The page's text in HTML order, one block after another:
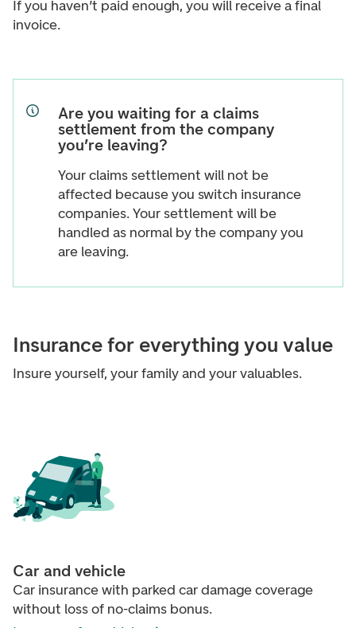
If you haven’t paid enough, you will receive a final
invoice.
Are you waiting for a claims
settlement from the company
you’re leaving?
Your claims settlement will not be
affected because you switch insurance
companies. Your settlement will be
handled as normal by the company you
are leaving.
Insurance for everything you value
Insure yourself, your family and your valuables.
Car and vehicle
Car insurance with parked car damage coverage
without loss of no-claims bonus.